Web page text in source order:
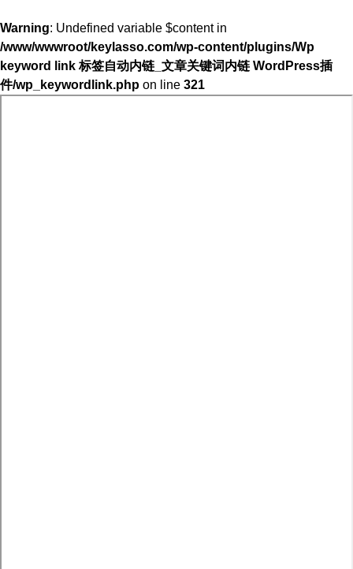
Warning: Undefined variable $content in
/www/wwwroot/keylasso.com/wp-content/plugins/Wp
keyword link 标签自动内链_文章关键词内链 WordPress插
件/wp_keywordlink.php on line 321